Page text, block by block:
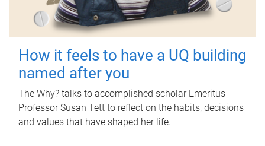
How it feels to have a UQ building
named after you
The Why? talks to accomplished scholar Emeritus
Professor Susan Tett to reflect on the habits, decisions
and values that have shaped her life.